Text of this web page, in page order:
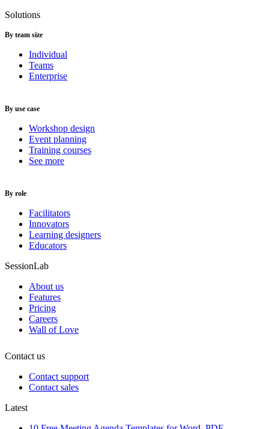
Solutions
By team size
Individual
Teams
Enterprise
By use case
Workshop design
Event planning
Training courses
See more
By role
Facilitators
Innovators
Learning designers
Educators
SessionLab
About us
Features
Pricing
Careers
Wall of Love
Contact us
Contact support
Contact sales
Latest